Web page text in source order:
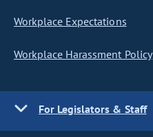
Workplace Expectations
Workplace Harassment Policy
For Legislators & Staff